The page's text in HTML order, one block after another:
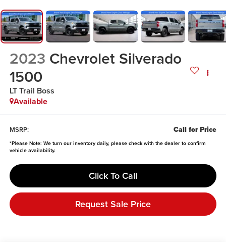
2023 Chevrolet Silverado
1500
LT Trail Boss
Available
MSRP: Call for Price
*Please Note: We turn our inventory daily, please check with the dealer to confirm
vehicle availability.
Click To Call
Request Sale Price